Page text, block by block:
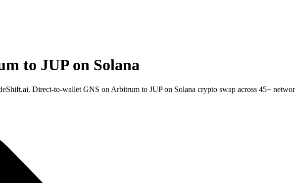
to JUP on Solana
Direct-to-wallet GNS on Arbitrum to JUP on Solana crypto swap across 45+